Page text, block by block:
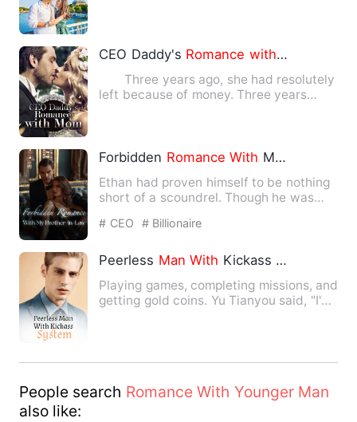
CEO Daddy's Romance withMom
Three years ago, she had resolutely
left because of money. Three years
Forbidden Romance With My Brother-In-Law
Ethan had proven himself to be nothing
short of a scoundrel. Though he was
# CEO # Billionaire
Peerless Man With Kickass System
Playing games, completing missions, and
getting gold coins. Yu Tianyou said, "I'm
People search Romance With Younger Man
also like: